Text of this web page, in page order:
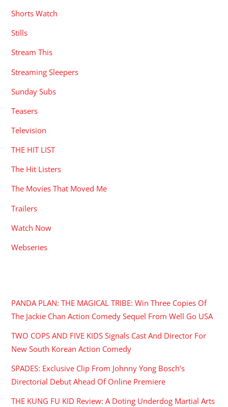
Shorts Watch
Stills
Stream This
Streaming Sleepers
Sunday Subs
Teasers
Television
THE HIT LIST
The Hit Listers
The Movies That Moved Me
Trailers
Watch Now
Webseries
PANDA PLAN: THE MAGICAL TRIBE: Win Three Copies Of
The Jackie Chan Action Comedy Sequel From Well Go USA
TWO COPS AND FIVE KIDS Signals Cast And Director For
New South Korean Action Comedy
SPADES: Exclusive Clip From Johnny Yong Bosch’s
Directorial Debut Ahead Of Online Premiere
THE KUNG FU KID Review: A Doting Underdog Martial Arts